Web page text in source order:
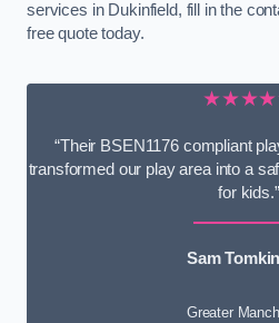
services in Dukinfield, fill in the
free quote today.
“Their BSEN1176 compliant
transformed our play area into a
for kids.”
Sam
Greater